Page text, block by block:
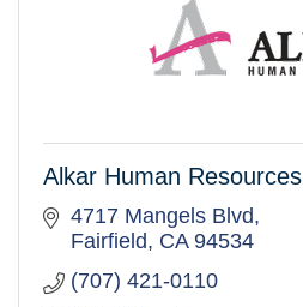
Alkar Human Resources
4717 Mangels Blvd
Fairfield
CA 94534
(707) 421-0110